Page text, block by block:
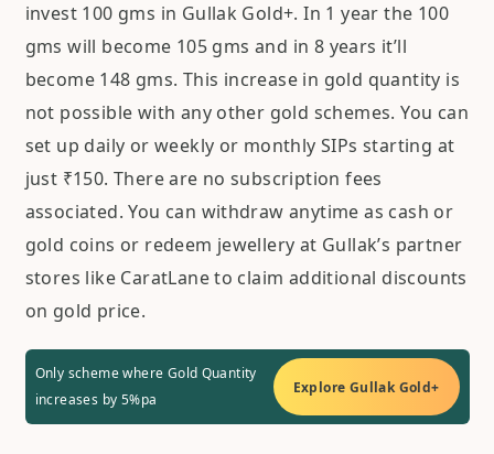
invest 100 gms in Gullak Gold+. In 1 year the 100
gms will become 105 gms and in 8 years it’ll
become 148 gms. This increase in gold quantity is
not possible with any other gold schemes. You can
set up daily or weekly or monthly SIPs starting at
just ₹150. There are no subscription fees
associated. You can withdraw anytime as cash or
gold coins or redeem jewellery at Gullak’s partner
stores like CaratLane to claim additional discounts
on gold price.
Only scheme where Gold Quantity
increases by 5%pa
Explore Gullak Gold+